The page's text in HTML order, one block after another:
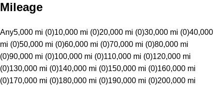
Mileage
Any5,000 mi (0)10,000 mi (0)20,000 mi (0)30,000 mi (0)40,000
mi (0)50,000 mi (0)60,000 mi (0)70,000 mi (0)80,000 mi
(0)90,000 mi (0)100,000 mi (0)110,000 mi (0)120,000 mi
(0)130,000 mi (0)140,000 mi (0)150,000 mi (0)160,000 mi
(0)170,000 mi (0)180,000 mi (0)190,000 mi (0)200,000 mi